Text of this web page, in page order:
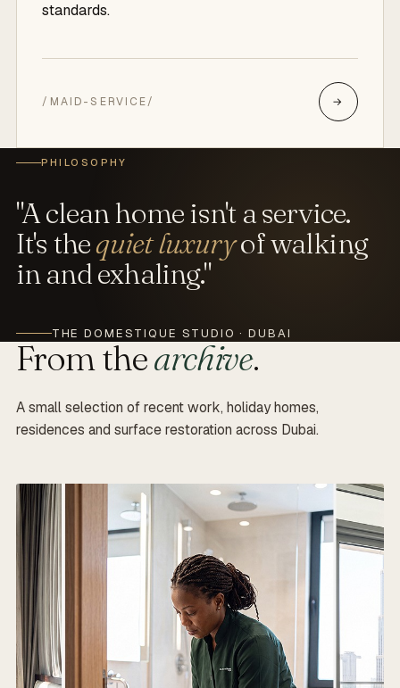
standards.
/MAID-SERVICE/ →
PHILOSOPHY
"A clean home isn't a service.
It's thequiet luxuryof walking
in and exhaling."
THE DOMESTIQUE STUDIO · DUBAI
From thearchive.
A small selection of recent work, holiday homes,
residences and surface restoration across Dubai.